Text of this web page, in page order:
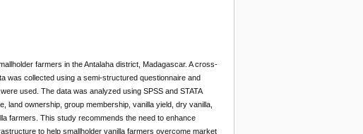
farmers in the Antalaha district, Madagascar. A cross-
was collected using a semi-structured questionnaire and
used. The data was analyzed using SPSS and STATA
land ownership, group membership, vanilla yield, dry vanilla,
farmers. This study recommends the need to enhance
to help smallholder vanilla farmers overcome market